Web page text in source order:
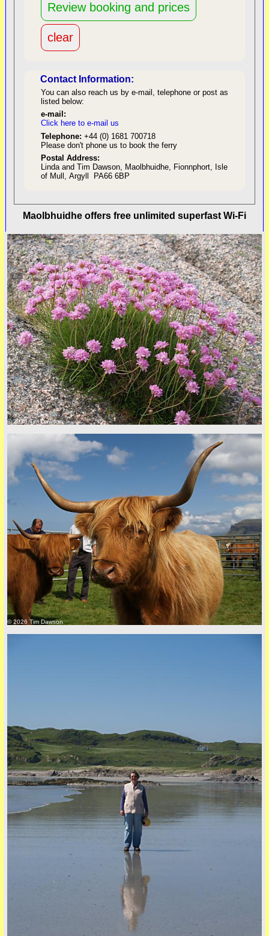
Contact Information:
You can also reach us by e-mail, telephone or post as
listed below:
e-mail:
Click here to e-mail us
Telephone: +44 (0) 1681 700718
Please don't phone us to book the ferry
Postal Address:
Linda and Tim Dawson, Maolbhuidhe, Fionnphort, Isle
of Mull, Argyll PA66 6BP
back to top
back to top
+44 (0)1681 700718
Privacy Policy here
Maolbhuidhe offers free unlimited superfast Wi-Fi
© 2026 Tim Dawson
© 2026 Tim Dawson